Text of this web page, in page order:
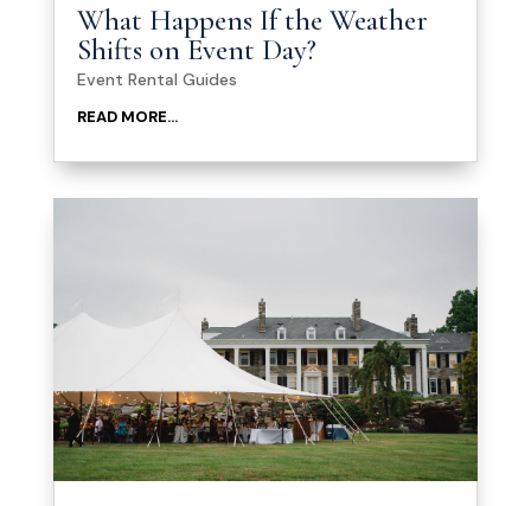
What Happens If the Weather
Shifts on Event Day?
Event Rental Guides
READ MORE...